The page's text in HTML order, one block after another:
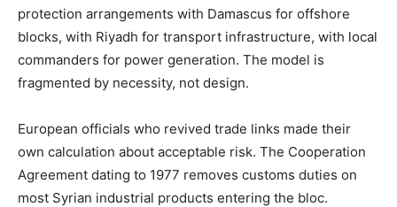
protection arrangements with Damascus for offshore
blocks, with Riyadh for transport infrastructure, with local
commanders for power generation. The model is
fragmented by necessity, not design.
European officials who revived trade links made their
own calculation about acceptable risk. The Cooperation
Agreement dating to 1977 removes customs duties on
most Syrian industrial products entering the bloc.